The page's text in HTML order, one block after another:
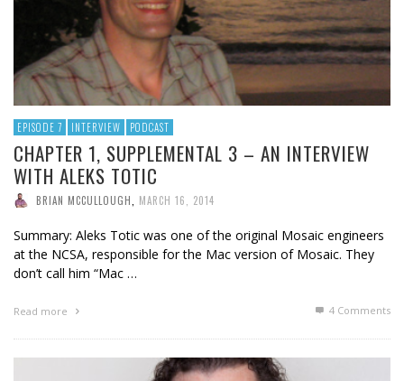
EPISODE 7 INTERVIEW PODCAST
CHAPTER 1, SUPPLEMENTAL 3 – AN INTERVIEW
WITH ALEKS TOTIC
BRIAN MCCULLOUGH MARCH 16, 2014
Summary: Aleks Totic was one of the original Mosaic engineers
at the NCSA, responsible for the Mac version of Mosaic. They
don’t call him “Mac …
Read more 4 Comments